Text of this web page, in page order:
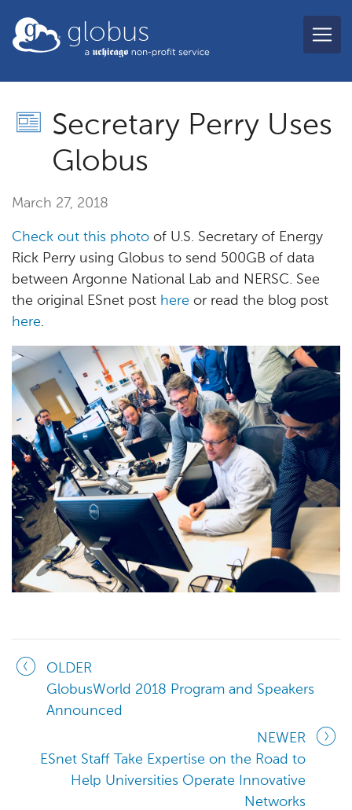
globus
Secretary Perry Uses
Globus
March 27, 2018
Check out this photo of U.S. Secretary of Energy
Rick Perry using Globus to send 500GB of data
between Argonne National Lab and NERSC. See
the original ESnet post here or read the blog post
here.
OLDER
GlobusWorld 2018 Program and Speakers
Announced
NEWER
ESnet Staff Take Expertise on the Road to
Help Universities Operate Innovative
Networks